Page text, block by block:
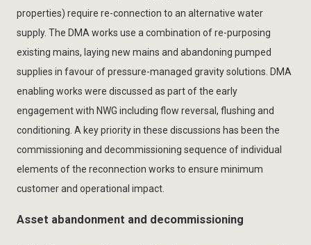
properties) require re-connection to an alternative water
supply. The DMA works use a combination of re-purposing
existing mains, laying new mains and abandoning pumped
supplies in favour of pressure-managed gravity solutions. DMA
enabling works were discussed as part of the early
engagement with NWG including flow reversal, flushing and
conditioning. A key priority in these discussions has been the
commissioning and decommissioning sequence of individual
elements of the reconnection works to ensure minimum
customer and operational impact.
Asset abandonment and decommissioning